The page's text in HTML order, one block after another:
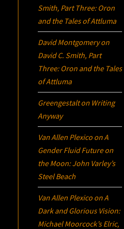
Smith, Part Three: Oron
and the Tales of Attluma
David Montgomeryon
David C. Smith, Part
Three: Oron and the Tales
of Attluma
Greengestalton Writing
Anyway
Van Allen Plexico onA
Gender Fluid Future on
the Moon: John Varley’s
Steel Beach
Van Allen Plexico onA
Dark and Glorious Vision:
Michael Moorcock’sElric,